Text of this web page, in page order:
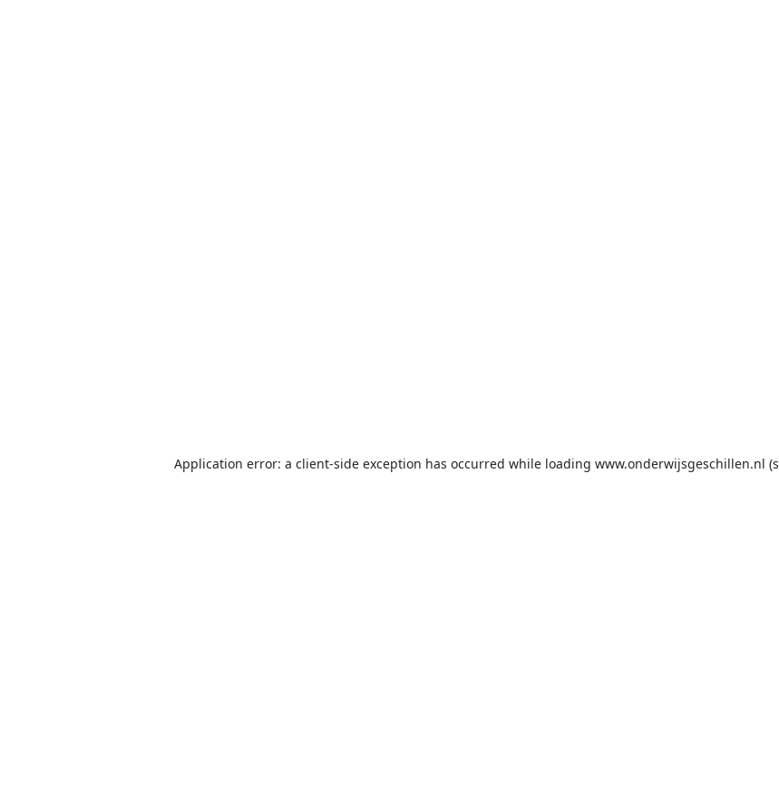
Application error: a client-side exception has occurred while loading www.onderwijsgeschillen.nl